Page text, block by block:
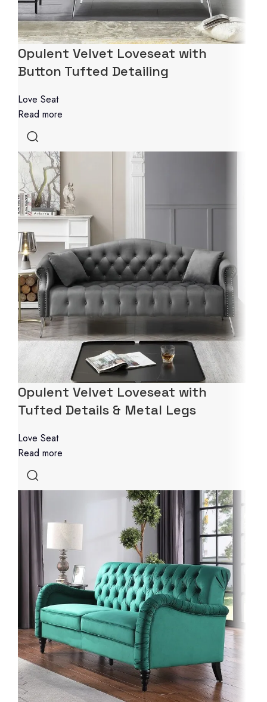
Opulent Velvet Loveseat with
Button Tufted Detailing
Love Seat
Read more
Opulent Velvet Loveseat with
Tufted Details & Metal Legs
Love Seat
Read more